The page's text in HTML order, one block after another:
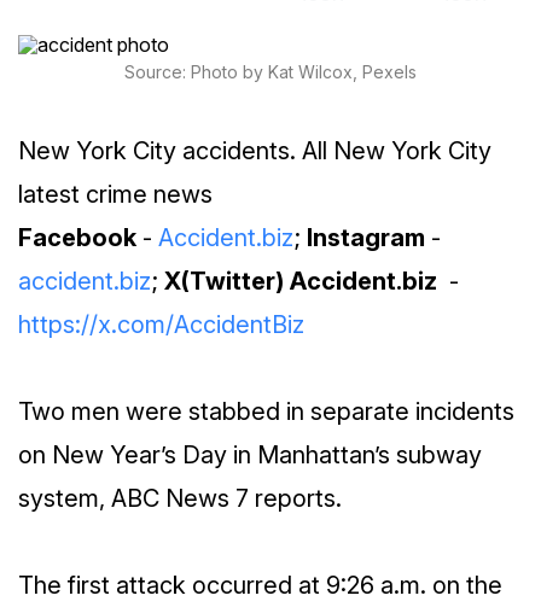
Source: Photo by Kat Wilcox, Pexels
New York City accidents. All New York City
latest crime news
Facebook - Accident.biz; Instagram -
accident.biz; X(Twitter) Accident.biz -
https://x.com/AccidentBiz
Two men were stabbed in separate incidents
on New Year’s Day in Manhattan’s subway
system, ABC News 7 reports.
The first attack occurred at 9:26 a.m. on the